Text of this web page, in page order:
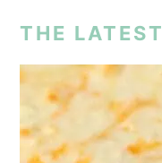
THE LATEST